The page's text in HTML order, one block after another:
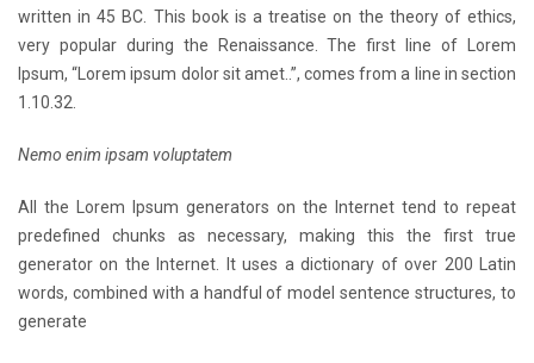
written in 45 BC. This book is a treatise on the theory of ethics,
very popular during the Renaissance. The first line of Lorem
Ipsum, “Lorem ipsum dolor sit amet..”, comes from a line in section
1.10.32.
Nemo enim ipsam voluptatem
All the Lorem Ipsum generators on the Internet tend to repeat
predefined chunks as necessary, making this the first true
generator on the Internet. It uses a dictionary of over 200 Latin
words, combined with a handful of model sentence structures, to
generate